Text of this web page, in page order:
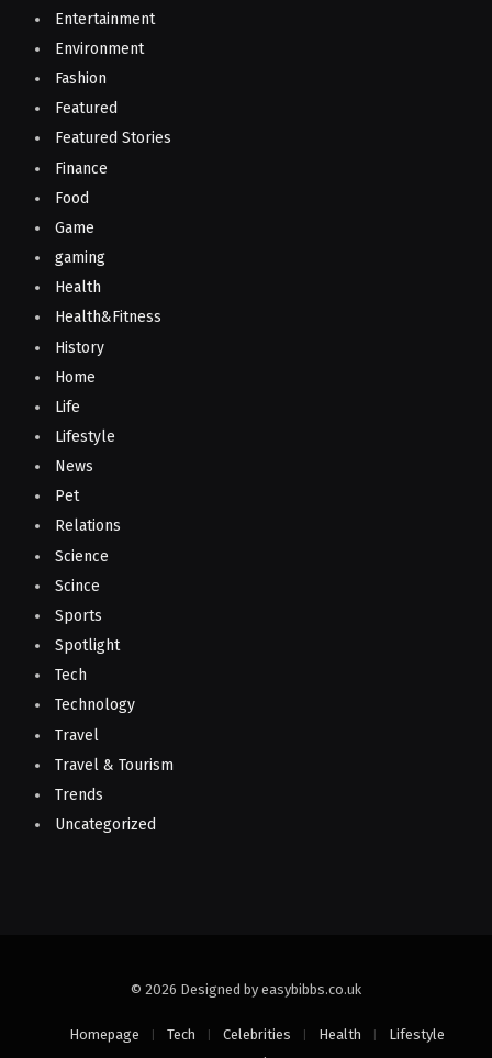
Entertainment
Environment
Fashion
Featured
Featured Stories
Finance
Food
Game
gaming
Health
Health&Fitness
History
Home
Life
Lifestyle
News
Pet
Relations
Science
Scince
Sports
Spotlight
Tech
Technology
Travel
Travel & Tourism
Trends
Uncategorized
© 2026 Designed by easybibbs.co.uk
Homepage Tech Celebrities Health
Lifestyle